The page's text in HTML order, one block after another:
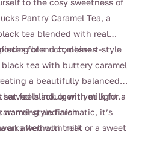
through
$112.00
Pantry Caramel Tea, a
tea blended with real
for a rich, dessert-style
blend combines
black tea with buttery caramel
a beautifully balanced
feels indulgent yet light.
warming and aromatic, it’s
an afternoon treat or a sweet
served black or with milk for a
style finish.
well with milk